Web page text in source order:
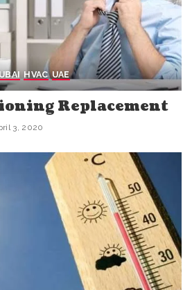
HVAC UAE
Replacement
3, 2020